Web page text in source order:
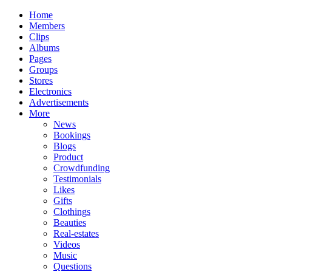
Home
Members
Clips
Albums
Pages
Groups
Stores
Electronics
Advertisements
More
News
Bookings
Blogs
Product
Crowdfunding
Testimonials
Likes
Gifts
Clothings
Beauties
Real-estates
Videos
Music
Questions